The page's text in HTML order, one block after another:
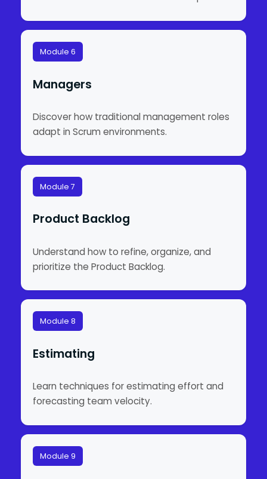
Module 6
Managers
Discover how traditional management roles
adapt in Scrum environments.
Module 7
Product Backlog
Understand how to refine, organize, and
prioritize the Product Backlog.
Module 8
Estimating
Learn techniques for estimating effort and
forecasting team velocity.
Module 9